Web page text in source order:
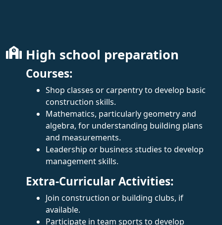
High school preparation
Courses:
Shop classes or carpentry to develop basic
construction skills.
Mathematics, particularly geometry and
algebra, for understanding building plans
and measurements.
Leadership or business studies to develop
management skills.
Extra-Curricular Activities:
Join construction or building clubs, if
available.
Participate in team sports to develop